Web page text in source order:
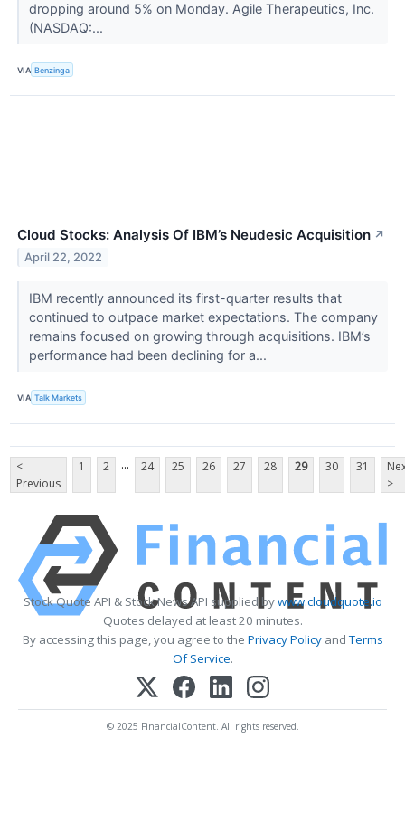
dropping around 5% on Monday. Agile Therapeutics, Inc.
(NASDAQ:...
VIA Benzinga
Cloud Stocks: Analysis Of IBM’s Neudesic Acquisition ↗
April 22, 2022
IBM recently announced its first-quarter results that
continued to outpace market expectations. The company
remains focused on growing through acquisitions. IBM’s
performance had been declining for a...
VIA Talk Markets
<
Previous
1 2 ... 24 25 26 27 28 29 30 31
>
Stock Quote API & Stock News API supplied bywww.cloudquote.io
Quotes delayed at least 20 minutes.
By accessing this page, you agree to the Privacy PolicyandTerms
Of Service.
© 2025 FinancialContent. All rights reserved.